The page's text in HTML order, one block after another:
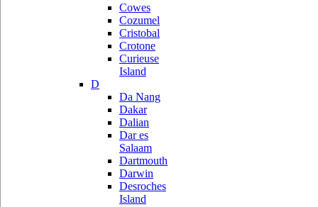
Cowes
Cozumel
Cristobal
Crotone
Curieuse
Island
D
Da Nang
Dakar
Dalian
Dar es
Salaam
Dartmouth
Darwin
Desroches
Island